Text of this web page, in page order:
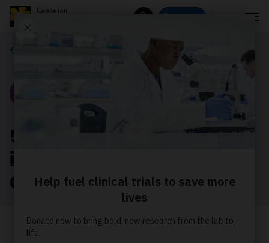
Donate
5 key findings on the
impact of cancer on
Canada's population
We’ve summarized some of the key